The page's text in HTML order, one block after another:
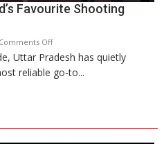
Favourite Shooting
Comments Offon
Uttar
Pradesh:
Uttar Pradesh has quietly
reliable go-to...